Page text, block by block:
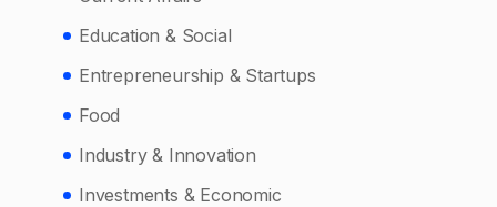
Education & Social
Entrepreneurship & Startups
Food
Industry & Innovation
Investments & Economic